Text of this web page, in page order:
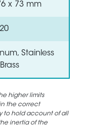
x 73 mm
Stainless
higher limits
the correct
to hold account of all
inertia of the